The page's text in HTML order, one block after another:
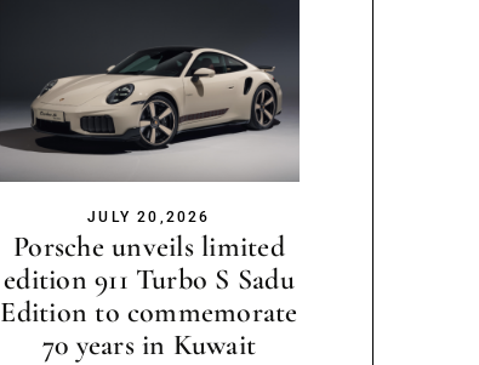
JULY 20,2026
Porsche unveils limited
edition 911 Turbo S Sadu
Edition to commemorate
70 years in Kuwait